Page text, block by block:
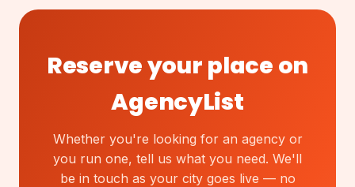
Reserve your place on
AgencyList
Whether you're looking for an agency or
you run one, tell us what you need. We'll
be in touch as your city goes live — no